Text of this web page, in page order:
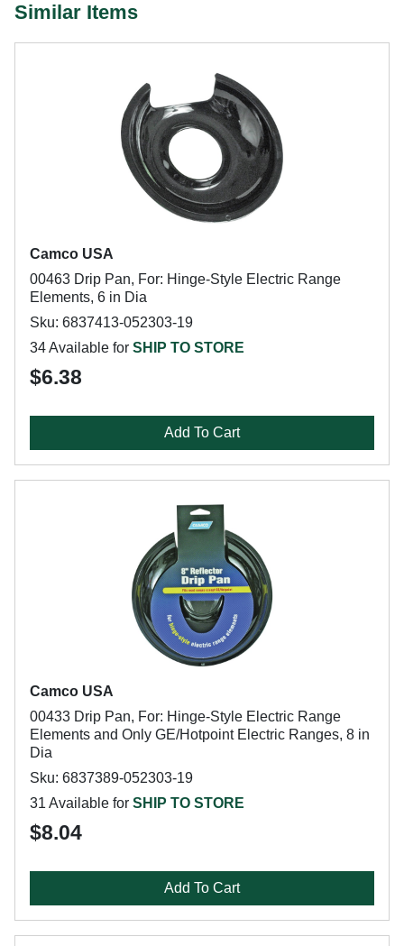
Similar Items
Camco USA
00463 Drip Pan, For: Hinge-Style Electric Range
Elements, 6 in Dia
Sku: 6837413-052303-19
34 Available for SHIP TO STORE
$6.38
Add To Cart
Camco USA
00433 Drip Pan, For: Hinge-Style Electric Range
Elements and Only GE/Hotpoint Electric Ranges, 8 in
Dia
Sku: 6837389-052303-19
31 Available for SHIP TO STORE
$8.04
Add To Cart